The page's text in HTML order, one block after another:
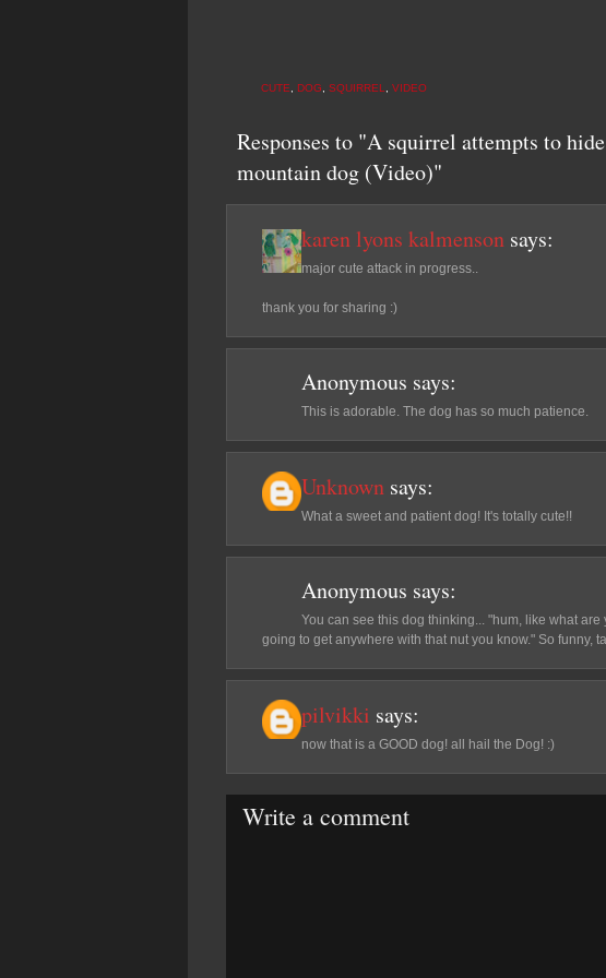
CUTE DOG SQUIRREL VIDEO
Responses to "A squirrel attempts to
mountain dog (Video)"
karen lyons kalmenson says:
major cute attack in progress..
thank you for sharing :)
Anonymous says:
This is adorable. The dog has so much patience.
Unknown says:
What a sweet and patient dog! It's totally cute!!
Anonymous says:
You can see this dog thinking... "hum, like what
going to get anywhere with that nut you know." So funny,
pilvikki says:
now that is a GOOD dog! all hail the Dog! :)
Write a comment